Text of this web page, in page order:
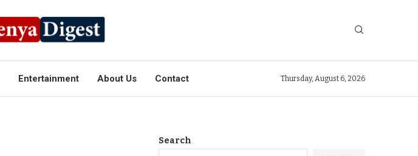
Entertainment About Us Contact Thursday, August 6, 2026
Search